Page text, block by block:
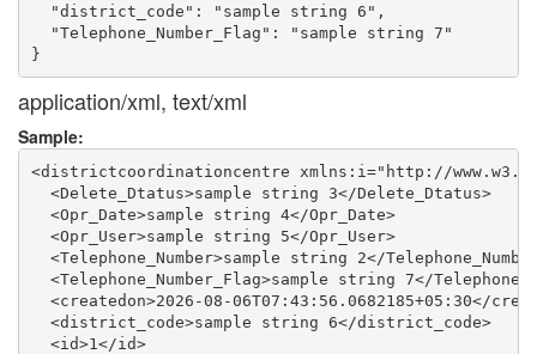
  "district_code": "sample string 6",
  "Telephone_Number_Flag": "sample string 7"
application/xml, text/xml
Sample:
<districtcoordinationcentre xmlns:i="http://
  <Delete_Dtatus>sample string 3</Delete_Dtatus>
  <Opr_Date>sample string 4</Opr_Date>
  <Opr_User>sample string 5</Opr_User>
<Telephone_Number>sample string 2</
<Telephone_Number_Flag>sample string 7</
<createdon>2026-08-06T07:43:56.0682185+05:30</
  <district_code>sample string 6</district_code>
  <id>1</id>